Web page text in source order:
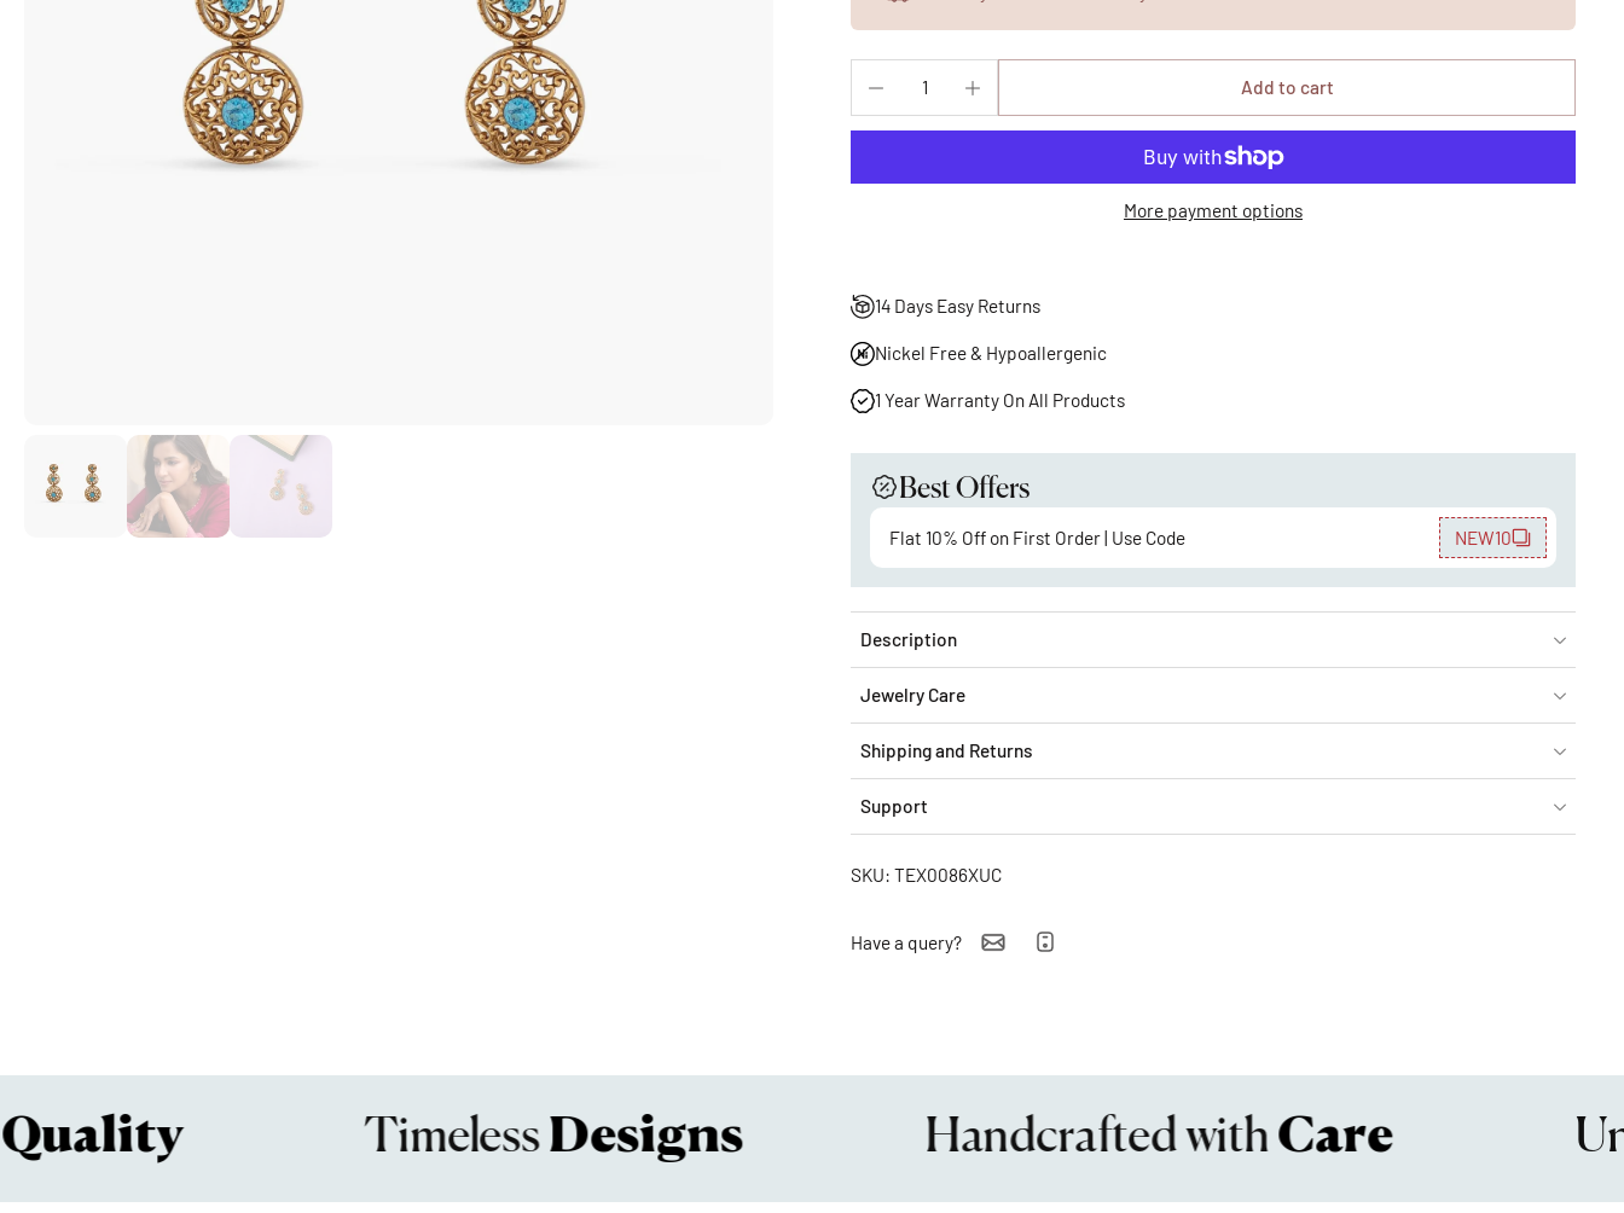
Add to cart
More payment options
14 Days Easy Returns
Nickel Free & Hypoallergenic
1 Year Warranty On All Products
Best Offers
Flat 10% Off on First Order | Use Code NEW10
Description
Jewelry Care
Shipping and Returns
Support
SKU: TEX0086XUC
Have a query?
TimelessDesigns Handcrafted withCare